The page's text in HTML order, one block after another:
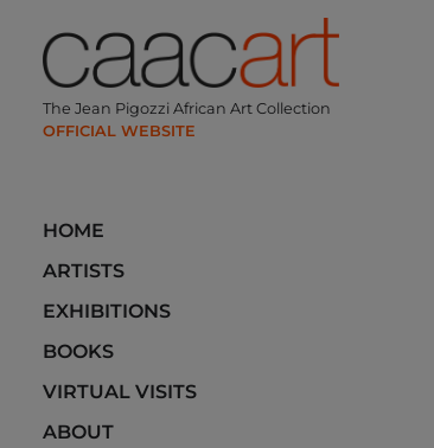
content
The Jean Pigozzi African Art Collection
HOME
ARTISTS
EXHIBITIONS
BOOKS
VIRTUAL VISITS
ABOUT